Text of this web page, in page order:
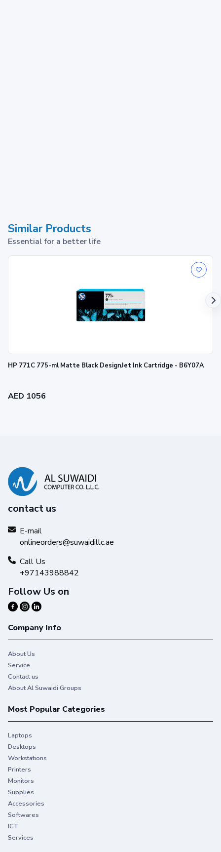
Similar Products
Essential for a better life
HP 771C 775-ml Matte Black DesignJet Ink Cartridge - B6Y07A
AED 1056
contact us
E-mail
onlineorders@suwaidillc.ae
Call Us
+97143988842
Follow Us on
Company Info
About Us
Service
Contact us
About Al Suwaidi Groups
Most Popular Categories
Laptops
Desktops
Workstations
Printers
Monitors
Supplies
Accessories
Softwares
ICT
Services